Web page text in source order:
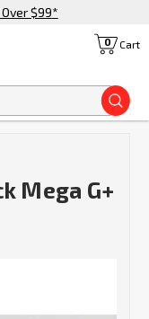
$99*
Cart
0
Mega G+